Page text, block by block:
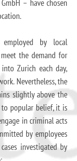
– have chosen
by local
the demand for
Zurich each day,
Nevertheless, the
slightly above the
to popular belief, it is
in criminal acts
by employees
investigated by